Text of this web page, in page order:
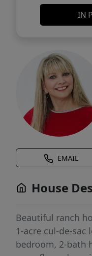
IN
EMAIL
House
Beautiful ranch
1-acre cul-de-sac
bedroom, 2-bath